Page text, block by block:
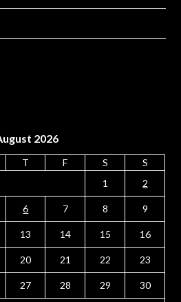
2026
T F S
S
1
2
6 7 8 9
13 14 15 16
20 21 22 23
27 28 29 30